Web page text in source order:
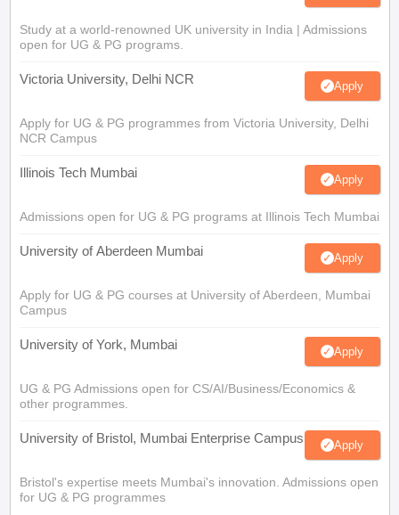
Study at a world-renowned UK university in India | Admissions
open for UG & PG programs.
Victoria University, Delhi NCR Apply
Apply for UG & PG programmes from Victoria University, Delhi
NCR Campus
Illinois Tech Mumbai Apply
Admissions open for UG & PG programs at Illinois Tech Mumbai
University of Aberdeen Mumbai Apply
Apply for UG & PG courses at University of Aberdeen, Mumbai
Campus
University of York, Mumbai Apply
UG & PG Admissions open for CS/AI/Business/Economics &
other programmes.
University of Bristol, Mumbai Enterprise Campus Apply
Bristol's expertise meets Mumbai's innovation. Admissions open
for UG & PG programmes